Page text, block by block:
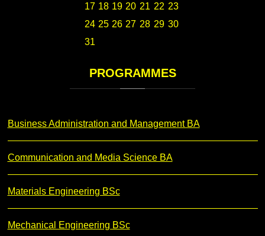
17 18 19 20 21 22 23
24 25 26 27 28 29 30
31
PROGRAMMES
Business Administration and Management BA
Communication and Media Science BA
Materials Engineering BSc
Mechanical Engineering BSc